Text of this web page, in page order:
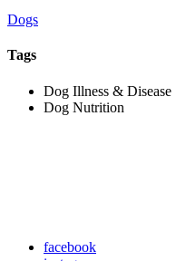
Dogs
Tags
Dog Illness & Disease
Dog Nutrition
facebook